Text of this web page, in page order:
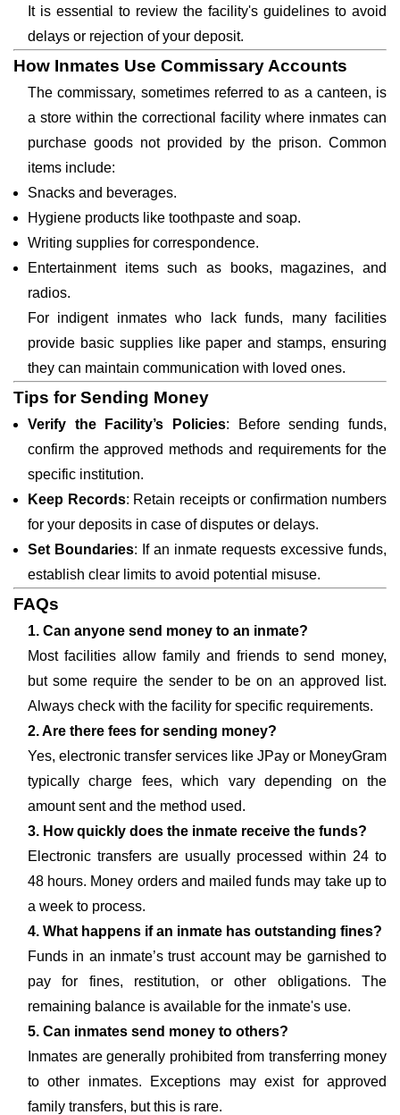
It is essential to review the facility's guidelines to avoid
delays or rejection of your deposit.
How Inmates Use Commissary Accounts
The commissary, sometimes referred to as a canteen, is
a store within the correctional facility where inmates can
purchase goods not provided by the prison. Common
items include:
Snacks and beverages.
Hygiene products like toothpaste and soap.
Writing supplies for correspondence.
Entertainment items such as books, magazines, and
radios.
For indigent inmates who lack funds, many facilities
provide basic supplies like paper and stamps, ensuring
they can maintain communication with loved ones.
Tips for Sending Money
Verify the Facility’s Policies: Before sending funds,
confirm the approved methods and requirements for the
specific institution.
Keep Records: Retain receipts or confirmation numbers
for your deposits in case of disputes or delays.
Set Boundaries: If an inmate requests excessive funds,
establish clear limits to avoid potential misuse.
FAQs
1. Can anyone send money to an inmate?
Most facilities allow family and friends to send money,
but some require the sender to be on an approved list.
Always check with the facility for specific requirements.
2. Are there fees for sending money?
Yes, electronic transfer services like JPay or MoneyGram
typically charge fees, which vary depending on the
amount sent and the method used.
3. How quickly does the inmate receive the funds?
Electronic transfers are usually processed within 24 to
48 hours. Money orders and mailed funds may take up to
a week to process.
4. What happens if an inmate has outstanding fines?
Funds in an inmate’s trust account may be garnished to
pay for fines, restitution, or other obligations. The
remaining balance is available for the inmate's use.
5. Can inmates send money to others?
Inmates are generally prohibited from transferring money
to other inmates. Exceptions may exist for approved
family transfers, but this is rare.